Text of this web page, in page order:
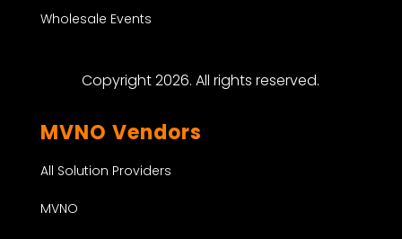
Wholesale Events
Copyright 2026. All rights reserved.
MVNO Vendors
All Solution Providers
MVNO